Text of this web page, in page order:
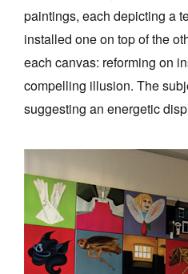
paintings, each depicting a
installed one on top of the
each canvas: reforming on
compelling illusion. The
suggesting an energetic